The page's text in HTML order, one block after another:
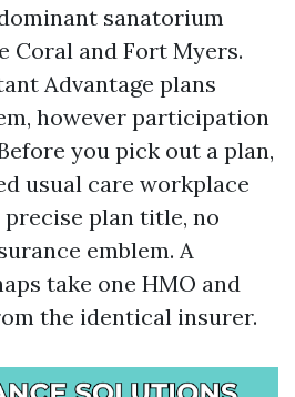
sanatorium
Coral and Fort Myers.
Advantage plans
however participation
you pick out a plan,
usual care workplace
precise plan title, no
emblem. A
take one HMO and
the identical insurer.